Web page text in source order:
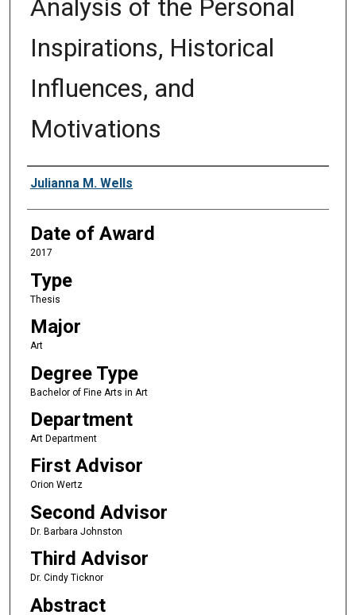
Analysis of the Personal
Inspirations, Historical
Influences, and
Motivations
Author
Julianna M. Wells
Date of Award
2017
Type
Thesis
Major
Art
Degree Type
Bachelor of Fine Arts in Art
Department
Art Department
First Advisor
Orion Wertz
Second Advisor
Dr. Barbara Johnston
Third Advisor
Dr. Cindy Ticknor
Abstract